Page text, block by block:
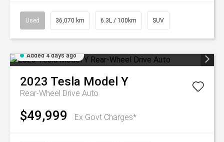
Used 36,070 km 6.3L / 100km SUV
Added 4 days ago
2023 Tesla Model Y
Rear-Wheel Drive Auto
$49,999 Ex Govt Charges*